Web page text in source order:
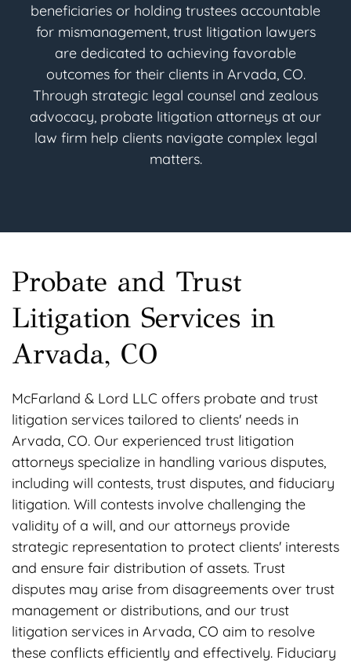
beneficiaries or holding trustees accountable
for mismanagement, trust litigation lawyers
are dedicated to achieving favorable
outcomes for their clients in Arvada, CO.
Through strategic legal counsel and zealous
advocacy, probate litigation attorneys at our
law firm help clients navigate complex legal
matters.
Probate and Trust
Litigation Services in
Arvada, CO
McFarland & Lord LLC offers probate and trust
litigation services tailored to clients' needs in
Arvada, CO. Our experienced trust litigation
attorneys specialize in handling various disputes,
including will contests, trust disputes, and fiduciary
litigation. Will contests involve challenging the
validity of a will, and our attorneys provide
strategic representation to protect clients' interests
and ensure fair distribution of assets. Trust
disputes may arise from disagreements over trust
management or distributions, and our trust
litigation services in Arvada, CO aim to resolve
these conflicts efficiently and effectively. Fiduciary